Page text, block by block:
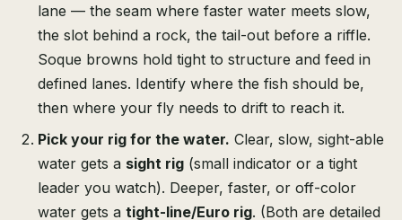
lane — the seam where faster water meets slow,
the slot behind a rock, the tail-out before a riffle.
Soque browns hold tight to structure and feed in
defined lanes. Identify where the fish should be,
then where your fly needs to drift to reach it.
Pick your rig for the water. Clear, slow, sight-able
water gets a sight rig (small indicator or a tight
leader you watch). Deeper, faster, or off-color
water gets a tight-line/Euro rig. (Both are detailed